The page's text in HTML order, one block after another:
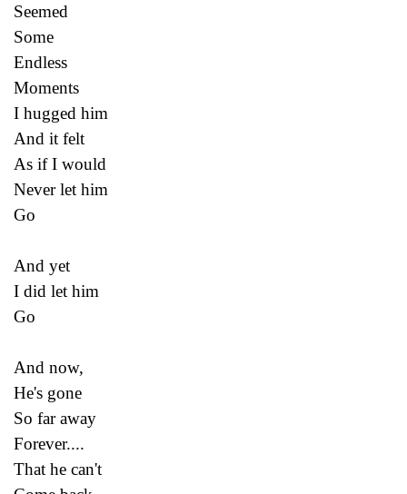
Seemed
Some
Endless
Moments
I hugged him
And it felt
As if I would
Never let him
Go
And yet
I did let him
Go
And now,
He's gone
So far away
Forever....
That he can't